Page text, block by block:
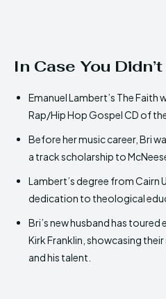
In Case You
Emanuel Lambert’s The Faith
Rap/Hip Hop Gospel CD of
Before her music career, Bri
a track scholarship to
Lambert’s degree from Cairn
dedication to theological
Bri’s new husband has
Kirk Franklin, showcasing
and his talent.